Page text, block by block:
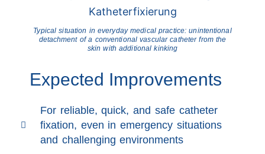
Typical situation in everyday medical practice: unintentional
detachment of a conventional vascular catheter from the
skin with additional kinking
Expected Improvements
For reliable, quick, and safe catheter
fixation, even in emergency situations
and challenging environments